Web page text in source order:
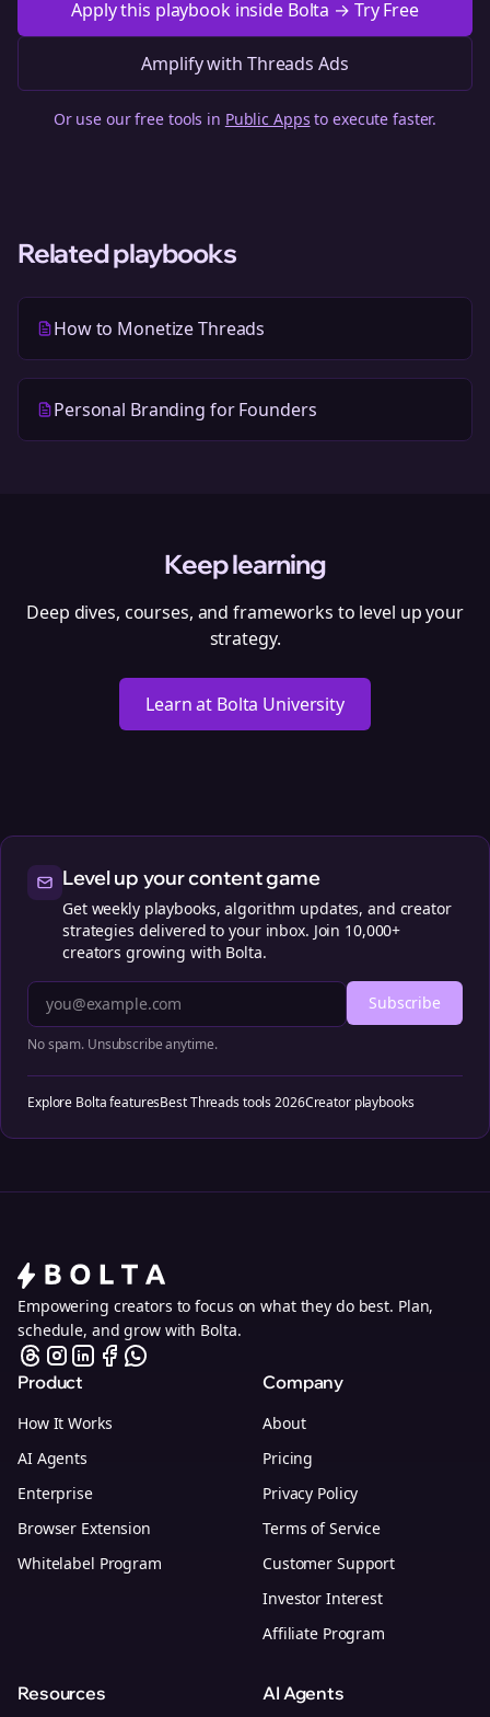
Apply this playbook inside Bolta → Try Free
Amplify with Threads Ads
Or use our free tools in Public Apps to execute faster.
Related playbooks
How to Monetize Threads
Personal Branding for Founders
Keep learning
Deep dives, courses, and frameworks to level up your
strategy.
Learn at Bolta University
Level up your content game
Get weekly playbooks, algorithm updates, and creator
strategies delivered to your inbox. Join 10,000+
creators growing with Bolta.
Subscribe
No spam. Unsubscribe anytime.
Explore Bolta featuresBest Threads tools 2026Creator playbooks
Empowering creators to focus on what they do best. Plan,
schedule, and grow with Bolta.
Product
How It Works
AI Agents
Enterprise
Browser Extension
Whitelabel Program
Company
About
Pricing
Privacy Policy
Terms of Service
Customer Support
Investor Interest
Affiliate Program
Resources AI Agents